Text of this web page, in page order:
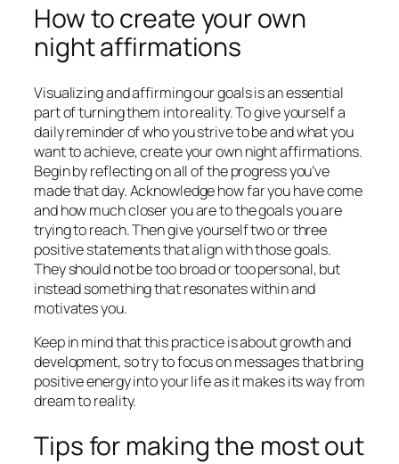
How to create your own
night affirmations
Visualizing and affirming our goals is an essential
part of turning them into reality. To give yourself a
daily reminder of who you strive to be and what you
want to achieve, create your own night affirmations.
Begin by reflecting on all of the progress you’ve
made that day. Acknowledge how far you have come
and how much closer you are to the goals you are
trying to reach. Then give yourself two or three
positive statements that align with those goals.
They should not be too broad or too personal, but
instead something that resonates within and
motivates you.
Keep in mind that this practice is about growth and
development, so try to focus on messages that bring
positive energy into your life as it makes its way from
dream to reality.
Tips for making the most out